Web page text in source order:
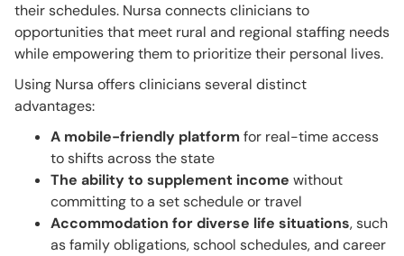
their schedules. Nursa connects clinicians to
opportunities that meet rural and regional staffing needs
while empowering them to prioritize their personal lives.
Using Nursa offers clinicians several distinct
advantages:
A mobile-friendly platformfor real-time access
to shifts across the state
The ability to supplement income without
committing to a set schedule or travel
Accommodation for diverse life situations, such
as family obligations, school schedules, and career